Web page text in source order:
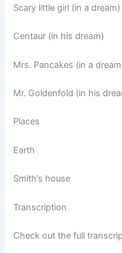
Scary little girl (in a dream)
Centaur (in his dream)
Mrs. Pancakes (in a
Mr. Goldenfold (in his
Places
Earth
Smith’s house
Transcription
Check out the full